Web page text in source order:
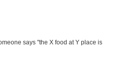
says "the X food at Y place is